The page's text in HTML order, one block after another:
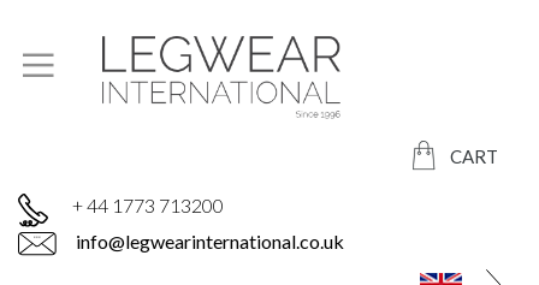
CART
+ 44 1773 713200
info@legwearinternational.co.uk